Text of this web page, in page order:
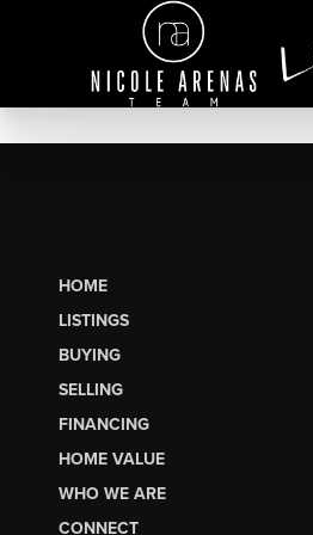
HOME
LISTINGS
BUYING
SELLING
FINANCING
HOME VALUE
WHO WE ARE
CONNECT